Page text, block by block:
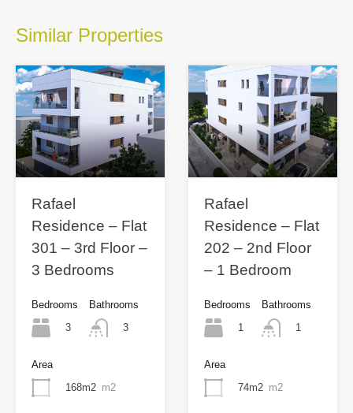
Similar Properties
Rafael
Residence – Flat
301 – 3rd Floor –
3 Bedrooms
Bedrooms
3
Bathrooms
3
Area
168m2 m2
Rafael
Residence – Flat
202 – 2nd Floor
– 1 Bedroom
Bedrooms
1
Bathrooms
1
Area
74m2 m2